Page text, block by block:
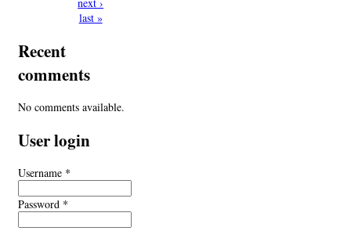
next ›
last »
Recent
comments
No comments available.
User login
Username *
Password *